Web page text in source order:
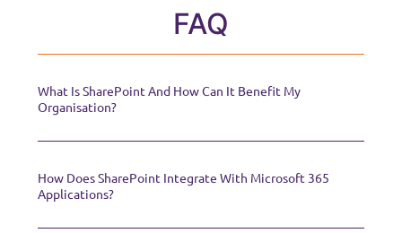
FAQ
What Is SharePoint And How Can It Benefit My
Organisation?
How Does SharePoint Integrate With Microsoft 365
Applications?